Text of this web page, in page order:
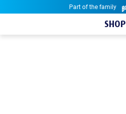
Part of the family
SHOP